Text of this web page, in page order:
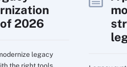
2026
legacy